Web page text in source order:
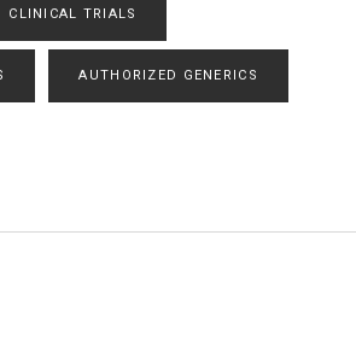
CLINICAL TRIALS
AUTHORIZED GENERICS